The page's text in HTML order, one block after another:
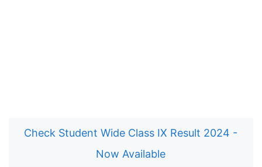
Check Student Wide Class IX Result 2024 -
Now Available